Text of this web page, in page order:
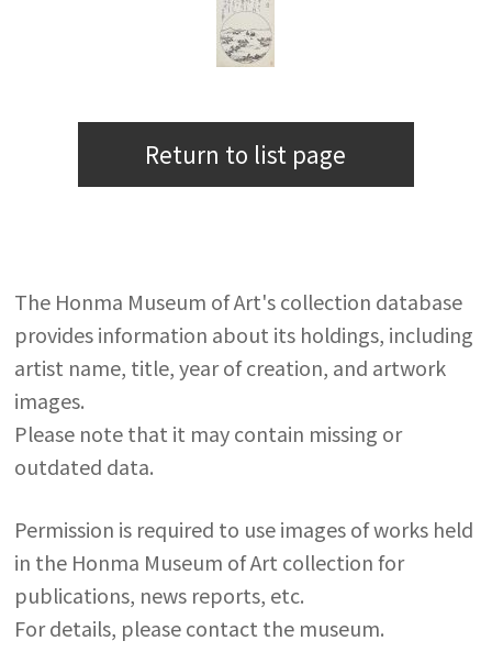
Return to list page
The Honma Museum of Art's collection database
provides information about its holdings, including
artist name, title, year of creation, and artwork
images.
Please note that it may contain missing or
outdated data.
Permission is required to use images of works held
in the Honma Museum of Art collection for
publications, news reports, etc.
For details, please contact the museum.